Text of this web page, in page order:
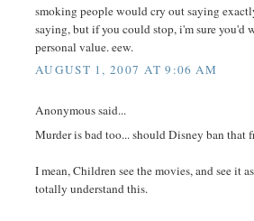
smoking people would cry out saying
saying, but if you could stop, i'm sure you'd
personal value. eew.
AUGUST 1, 2007 AT 9:06 AM
Anonymous said...
Murder is bad too... should Disney ban that
I mean, Children see the movies, and see it
totally understand this.